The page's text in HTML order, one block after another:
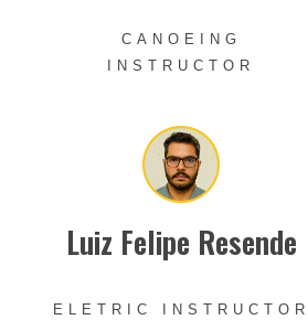
CANOEING
INSTRUCTOR
Luiz Felipe Resende
ELETRIC INSTRUCTOR